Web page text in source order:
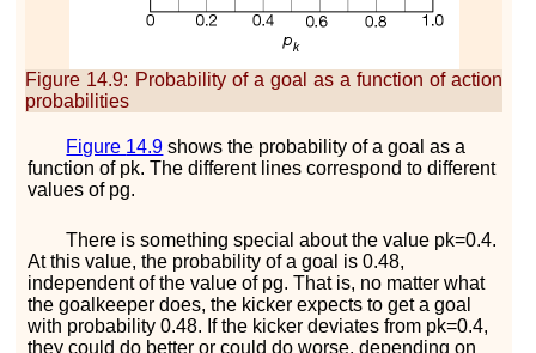
Figure 14.9: Probability of a goal as a function of action
probabilities
Figure 14.9 shows the probability of a goal as a
function of pk. The different lines correspond to different
values of pg.
There is something special about the value pk=0.4.
At this value, the probability of a goal is0.48,
independent of the value of pg. That is, no matter what
the goalkeeper does, the kicker expects to get a goal
with probability0.48. If the kicker deviates from pk=0.4,
they could do better or could do worse, depending on